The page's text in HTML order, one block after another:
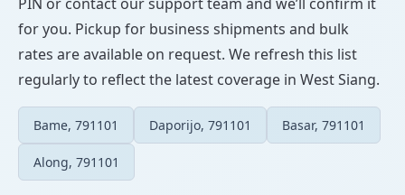
for you. Pickup for business shipments and bulk
rates are available on request. We refresh this list
regularly to reflect the latest coverage in West Siang.
Bame, 791101 Daporijo, 791101 Basar, 791101
Along, 791101